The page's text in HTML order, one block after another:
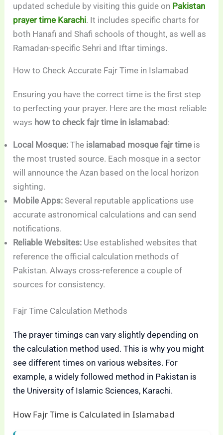
updated schedule by visiting this guide on Pakistan
prayer time Karachi. It includes specific charts for
both Hanafi and Shafi schools of thought, as well as
Ramadan-specific Sehri and Iftar timings.
How to Check Accurate Fajr Time in Islamabad
Ensuring you have the correct time is the first step
to perfecting your prayer. Here are the most reliable
ways how to check fajr time in islamabad:
Local Mosque: The islamabad mosque fajr time is
the most trusted source. Each mosque in a sector
will announce the Azan based on the local horizon
sighting.
Mobile Apps: Several reputable applications use
accurate astronomical calculations and can send
notifications.
Reliable Websites: Use established websites that
reference the official calculation methods of
Pakistan. Always cross-reference a couple of
sources for consistency.
Fajr Time Calculation Methods
The prayer timings can vary slightly depending on
the calculation method used. This is why you might
see different times on various websites. For
example, a widely followed method in Pakistan is
the University of Islamic Sciences, Karachi.
How Fajr Time is Calculated in Islamabad